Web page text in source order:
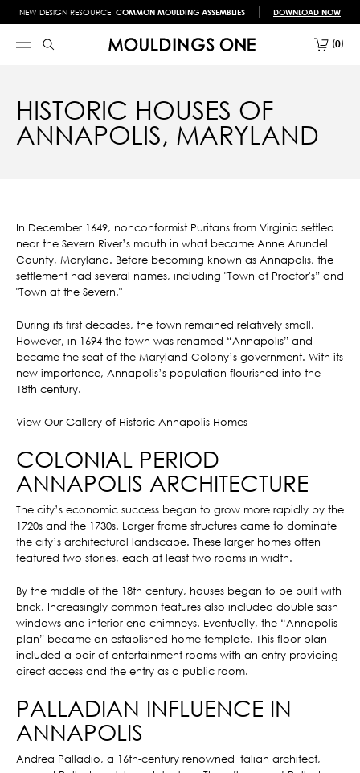
NEW DESIGN RESOURCE! COMMON MOULDING ASSEMBLIES DOWNLOAD NOW
0
HISTORIC HOUSES OF
ANNAPOLIS, MARYLAND
In December 1649, nonconformist Puritans from Virginia settled
near the Severn River’s mouth in what became Anne Arundel
County, Maryland. Before becoming known as Annapolis, the
settlement had several names, including "Town at Proctor's” and
"Town at the Severn."
During its first decades, the town remained relatively small.
However, in 1694 the town was renamed “Annapolis” and
became the seat of the Maryland Colony’s government. With its
new importance, Annapolis’s population flourished into the
18th century.
View Our Gallery of Historic Annapolis Homes
COLONIAL PERIOD
ANNAPOLIS ARCHITECTURE
The city’s economic success began to grow more rapidly by the
1720s and the 1730s. Larger frame structures came to dominate
the city’s architectural landscape. These larger homes often
featured two stories, each at least two rooms in width.
By the middle of the 18th century, houses began to be built with
brick. Increasingly common features also included double sash
windows and interior end chimneys. Eventually, the “Annapolis
plan” became an established home template. This floor plan
included a pair of entertainment rooms with an entry providing
direct access and the entry as a public room.
PALLADIAN INFLUENCE IN
ANNAPOLIS
Andrea Palladio, a 16th-century renowned Italian architect,